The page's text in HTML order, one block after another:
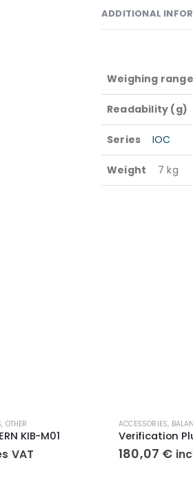
ADDITIONAL
Readability (g)
Series IOC
Weighing
Weight 7 kg
, OTHER
KIB-M01
VAT
ACCESSORIES,
Verification
180,07 €